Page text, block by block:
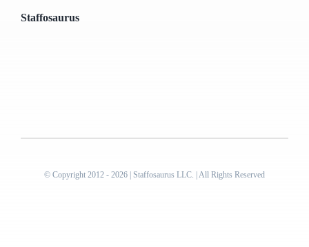
Staffosaurus
© Copyright 2012 - 2026 | Staffosaurus LLC. | All Rights Reserved